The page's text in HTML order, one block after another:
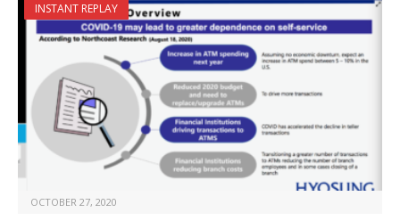
INSTANT REPLAY
OCTOBER 27, 2020